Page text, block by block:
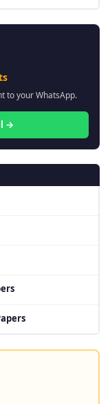
to your WhatsApp.
→